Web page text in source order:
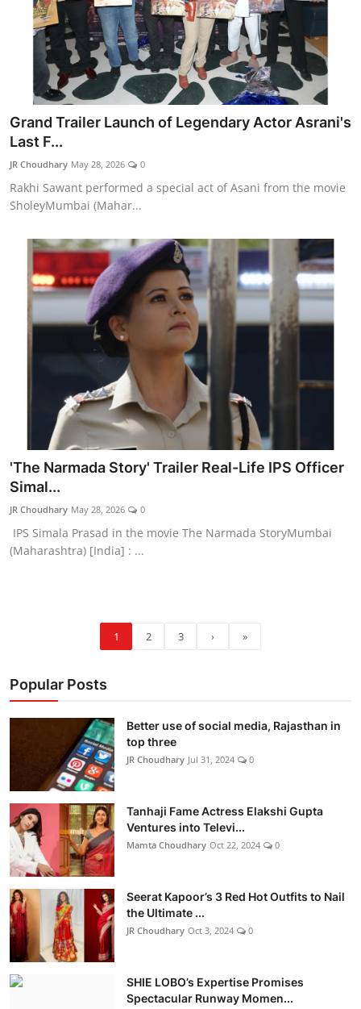
Grand Trailer Launch of Legendary Actor Asrani's
Last F...
JR Choudhary May 28, 2026 0
Rakhi Sawant performed a special act of Asani from the movie
SholeyMumbai (Mahar...
'The Narmada Story' Trailer Real-Life IPS Officer
Simal...
JR Choudhary May 28, 2026 0
IPS Simala Prasad in the movie The Narmada StoryMumbai
(Maharashtra) [India] : ...
1 2 3 › »
Popular Posts
Better use of social media, Rajasthan in
top three
JR Choudhary Jul 31, 2024 0
Tanhaji Fame Actress Elakshi Gupta
Ventures into Televi...
Mamta Choudhary Oct 22, 2024 0
Seerat Kapoor’s 3 Red Hot Outfits to Nail
the Ultimate ...
JR Choudhary Oct 3, 2024 0
SHIE LOBO’s Expertise Promises
Spectacular Runway Momen...